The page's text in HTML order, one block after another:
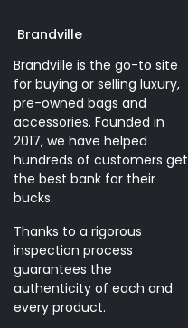
Brandville
Brandville is the go-to site
for buying or selling luxury,
pre-owned bags and
accessories. Founded in
2017, we have helped
hundreds of customers get
the best bank for their
bucks.
Thanks to a rigorous
inspection process
guarantees the
authenticity of each and
every product.